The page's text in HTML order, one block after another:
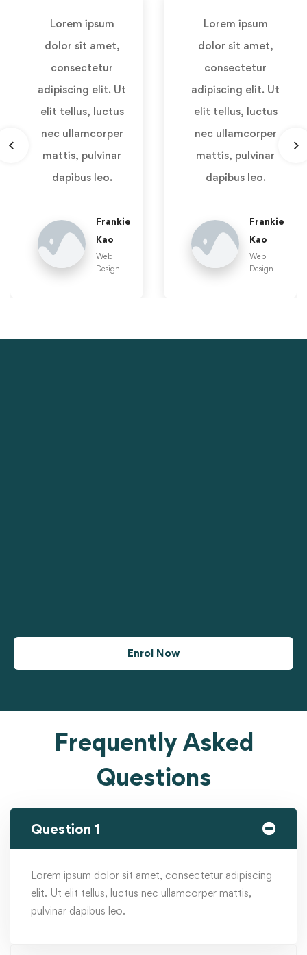
Lorem ipsum
dolor sit amet,
consectetur
adipiscing elit. Ut
elit tellus, luctus
nec ullamcorper
mattis, pulvinar
dapibus leo.
Frankie
Kao
Web
Design
Lorem ipsum
dolor sit amet,
consectetur
adipiscing elit. Ut
elit tellus, luctus
nec ullamcorper
mattis, pulvinar
dapibus leo.
Frankie
Kao
Web
Design
Enrol Now
Frequently Asked
Questions
Question 1
Lorem ipsum dolor sit amet, consectetur adipiscing
elit. Ut elit tellus, luctus nec ullamcorper mattis,
pulvinar dapibus leo.